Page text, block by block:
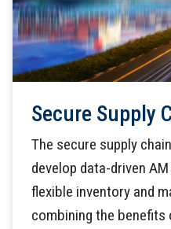
Secure Supply
The secure supply
develop data-driven
flexible inventory and
combining the